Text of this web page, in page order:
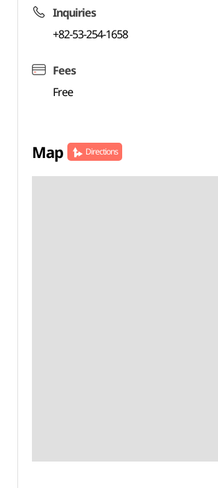
Inquiries
+82-53-254-1658
Fees
Free
Map Directions